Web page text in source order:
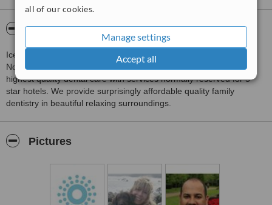
all of our cookies.
Manage settings
Accept all
About Ice Dental
Ice Dental is located in the conservation village of Blyth
Nottinghamshire.The concept of ice dental is to combine the
highest quality dental care with services normally reserved for 5
star hotels. We provide surprisingly affordable quality family
dentistry in beautiful relaxing surroundings.
Pictures